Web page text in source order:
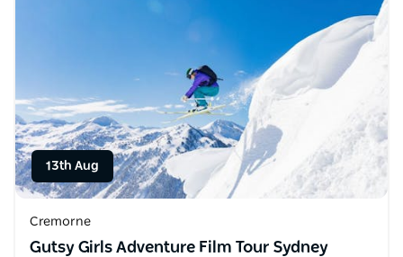
13th Aug
Cremorne
Gutsy Girls Adventure Film Tour Sydney